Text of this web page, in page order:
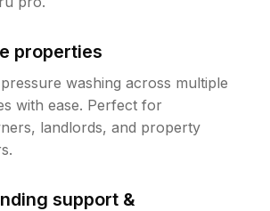
properties
washing across multiple
with ease. Perfect for
landlords, and property
support &